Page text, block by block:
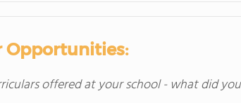
Opportunities:
offered at your school - what did